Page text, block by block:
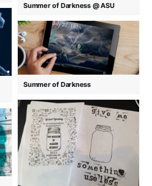
Summer of Darkness @ ASU
Summer of Darkness